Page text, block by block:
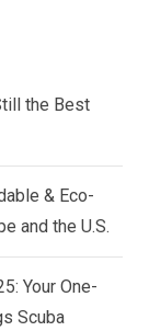
the Best
& Eco-
and the U.S.
Your One-
Scuba